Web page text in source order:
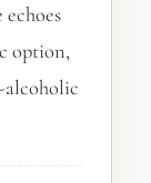
option,
alcoholic